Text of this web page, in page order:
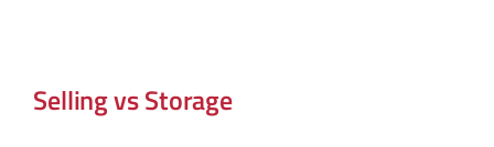
Selling vs Storage